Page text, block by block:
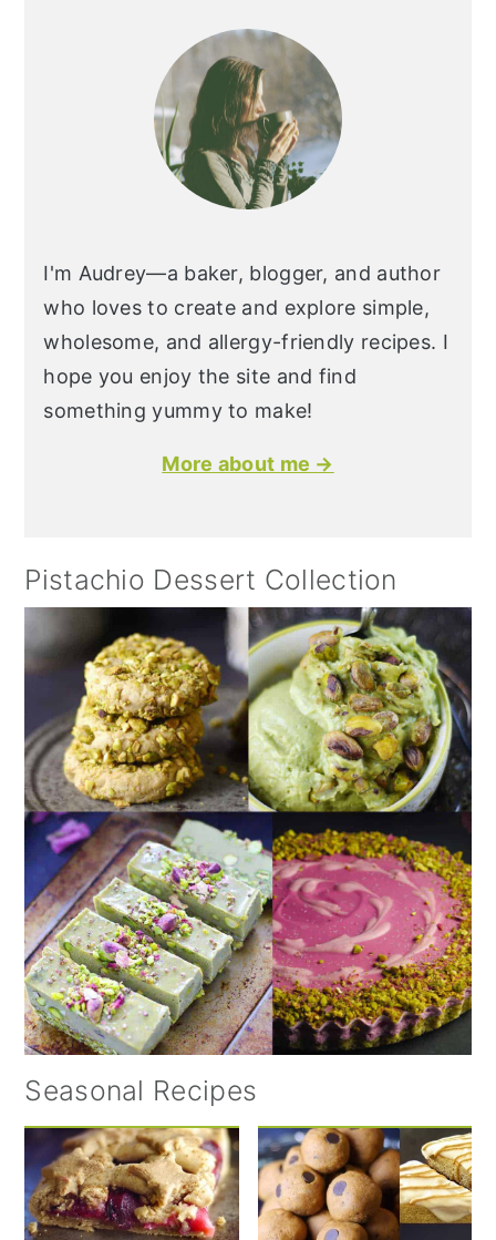
I'm Audrey—a baker, blogger, and author
who loves to create and explore simple,
wholesome, and allergy-friendly recipes. I
hope you enjoy the site and find
something yummy to make!
More about me →
Pistachio Dessert Collection
Seasonal Recipes